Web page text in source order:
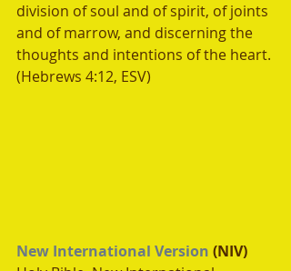
division of soul and of spirit, of joints
and of marrow, and discerning the
thoughts and intentions of the heart.
(Hebrews 4:12, ESV)
New International Version (NIV)